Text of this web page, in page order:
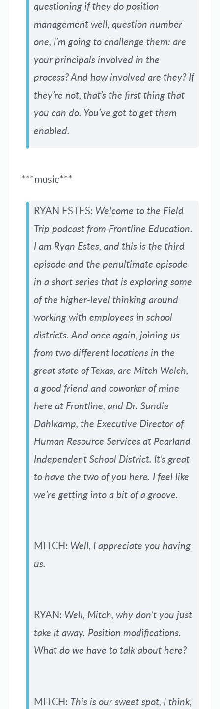
questioning if they do position
management well, question number
one, I’m going to challenge them: are
your principals involved in the
process? And how involved are they? If
they’re not, that’s the first thing that
you can do. You’ve got to get them
enabled.
***music***
RYAN ESTES: Welcome to the Field
Trip podcast from Frontline Education.
I am Ryan Estes, and this is the third
episode and the penultimate episode
in a short series that is exploring some
of the higher-level thinking around
working with employees in school
districts. And once again, joining us
from two different locations in the
great state of Texas, are Mitch Welch,
a good friend and coworker of mine
here at Frontline, and Dr. Sundie
Dahlkamp, the Executive Director of
Human Resource Services at Pearland
Independent School District. It’s great
to have the two of you here. I feel like
we’re getting into a bit of a groove.
MITCH: Well, I appreciate you having
us.
RYAN: Well, Mitch, why don’t you just
take it away. Position modifications.
What do we have to talk about here?
MITCH: This is our sweet spot, I think,